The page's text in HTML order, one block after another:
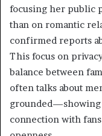
focusing her public
than on romantic
confirmed reports
This focus on
balance between
often talks about
grounded—showing
connection with